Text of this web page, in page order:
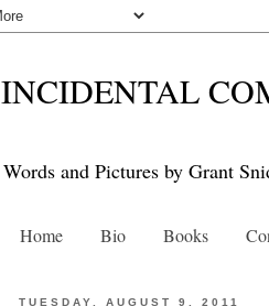
INCIDENTAL
Words and Pictures by Grant
Home Bio Books
TUESDAY, AUGUST 9, 2011